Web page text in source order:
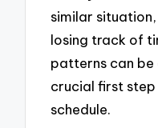
similar
losing track of
patterns can be
crucial first step
schedule.